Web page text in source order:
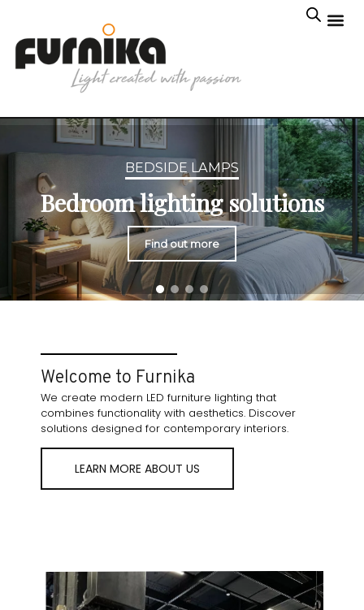
BEDSIDE LAMPS
Bedroom lighting solutions
Find out more
Welcome to Furnika
We create modern LED furniture lighting that
combines functionality with aesthetics. Discover
solutions designed for contemporary interiors.
LEARN MORE ABOUT US